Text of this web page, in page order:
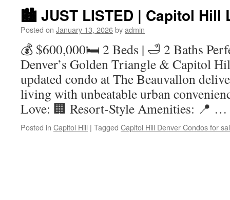
🏙️ JUST LISTED | Capitol
Posted on January 13, 2026byadmin
💰 $600,000🛏️ 2 Beds | 🛁 2 Baths
Denver’s Golden Triangle & Capitol
updated condo at The Beauvallon
living with unbeatable urban
Love: 🏢 Resort-Style Amenities: 📍 …
Posted in Capitol Hill | Tagged Capitol Hill Denver Condos for